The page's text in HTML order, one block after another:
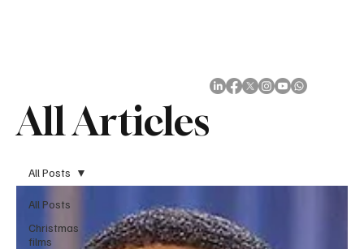
All Articles
All Posts
Christmas
films
All Posts